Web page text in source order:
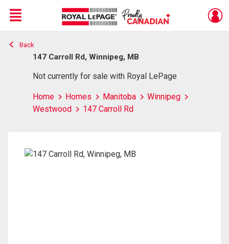
Live
En Direct
Menu
Back
147 Carroll Rd, Winnipeg, MB
Not currently for sale with Royal LePage
Home Homes Manitoba
Winnipeg
Westwood
147 Carroll Rd